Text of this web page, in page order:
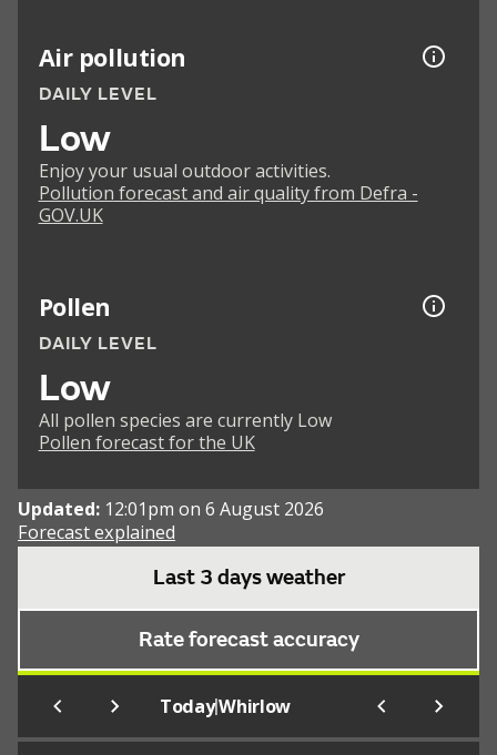
Air pollution
DAILY LEVEL
Low
Enjoy your usual outdoor activities.
Pollution forecast and air quality from Defra -
GOV.UK
Pollen
DAILY LEVEL
Low
All pollen species are currently Low
Pollen forecast for the UK
Updated: 12:01pm on 6 August 2026
Forecast explained
Last 3 days weather
Rate forecast accuracy
Today|Whirlow